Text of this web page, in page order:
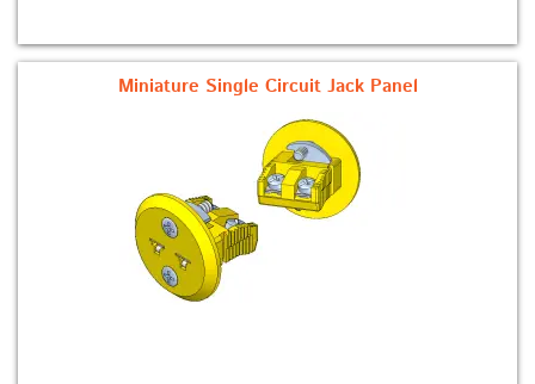
Miniature Single Circuit Jack Panel